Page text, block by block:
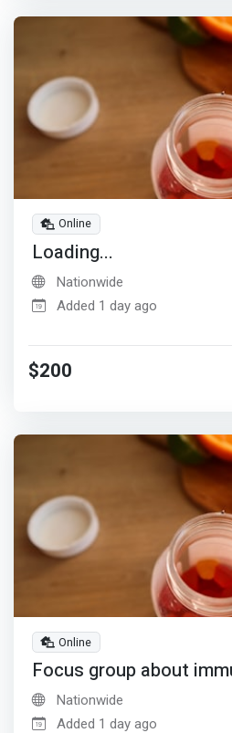
Online
Loading...
Nationwide
Added 1 day ago
$200
Online
Focus group about
Nationwide
Added 1 day ago